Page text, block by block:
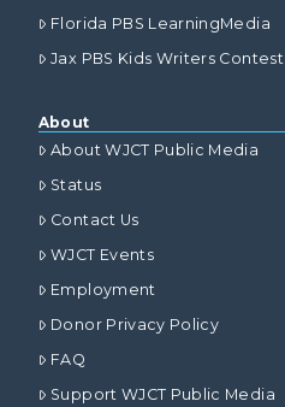
Florida PBS LearningMedia
Jax PBS Kids Writers Contest
About
About WJCT Public Media
Status
Contact Us
WJCT Events
Employment
Donor Privacy Policy
FAQ
Support WJCT Public Media